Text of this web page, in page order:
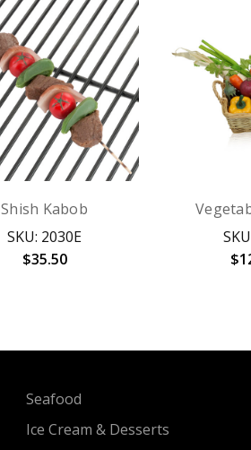
Shish Kabob
SKU: 2030E
$35.50
Seafood
Ice Cream & Desserts